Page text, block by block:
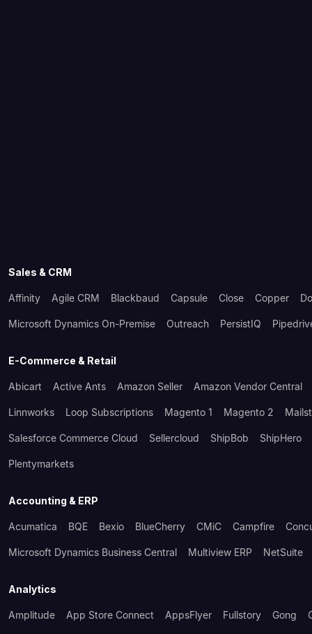
Sales & CRM
Affinity Agile CRM Blackbaud Capsule Close Copper
Microsoft Dynamics On-Premise Outreach PersistIQ
E-Commerce & Retail
Abicart Active Ants Amazon Seller Amazon Vendor Central
Linnworks Loop Subscriptions Magento 1 Magento 2
Salesforce Commerce Cloud Sellercloud ShipBob ShipHero
Plentymarkets
Accounting & ERP
Acumatica BQE Bexio BlueCherry CMiC Campfire
Microsoft Dynamics Business Central Multiview ERP NetSuite
Analytics
Amplitude App Store Connect AppsFlyer Fullstory Gong